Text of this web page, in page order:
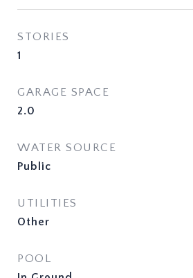
STORIES
1
GARAGE SPACE
2.0
WATER SOURCE
Public
UTILITIES
Other
POOL